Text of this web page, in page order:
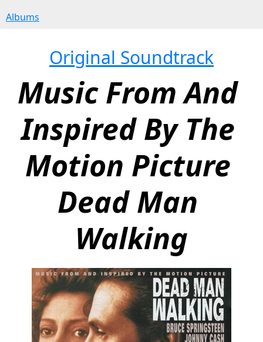
Albums
Original Soundtrack
Music From And
Inspired By The
Motion Picture
Dead Man
Walking